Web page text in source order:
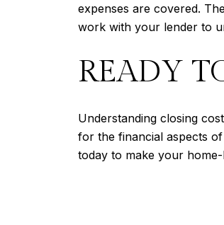
expenses are covered.
work with your lender to
READY
Understanding closing
for the financial aspects
today to make your